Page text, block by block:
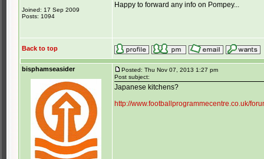
Joined: 17 Sep 2009
Posts: 1094
Happy to forward any info on Pompey...
Back to top
bisphamseasider
Posted: Thu Nov 07, 2013 1:27 pm
Post subject:
Japanese kitchens?
http://www.footballprogrammecentre.co.uk/